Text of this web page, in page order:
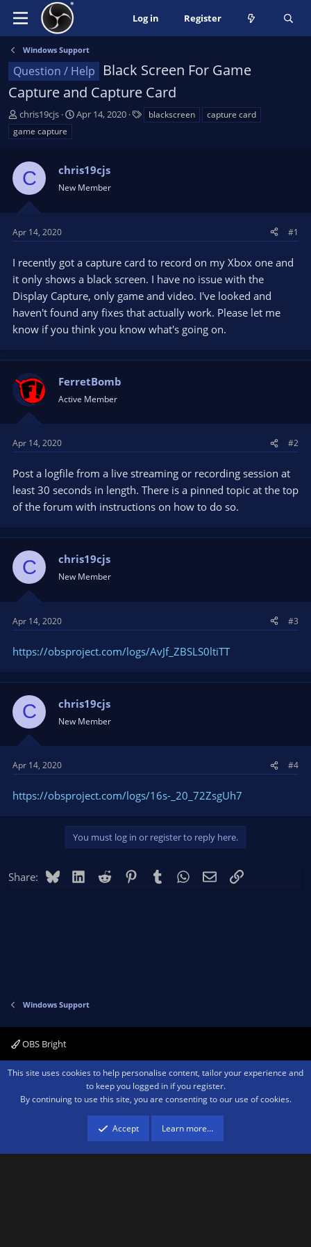
Log in Register
Windows Support
Question / Help
Black Screen For Game
Capture and Capture Card
T
h
r
a
d
s
t
r
e
chris19cjs
S
t
d
t
Apr 14, 2020 blackscreen
capture card
game capture
C chris19cjs
New Member
Apr 14, 2020 #1
I recently got a capture card to record on my Xbox one and
it only shows a black screen. I have no issue with the
Display Capture, only game and video. I've looked and
haven't found any fixes that actually work. Please let me
know if you think you know what's going on.
FerretBomb
Active Member
Apr 14, 2020 #2
Post a logfile from a live streaming or recording session at
least 30 seconds in length. There is a pinned topic at the top
of the forum with instructions on how to do so.
C chris19cjs
New Member
Apr 14, 2020 #3
https://obsproject.com/logs/AvJf_ZBSLS0ltiTT
C chris19cjs
New Member
Apr 14, 2020 #4
https://obsproject.com/logs/16s-_20_72ZsgUh7
You must log in or register to reply here.
Share: BlueskyLinkedIn
Reddit PinterestTumblr WhatsApp
EmailLink
Windows Support
OBS Bright
Contact us Terms and rules Privacy policy Help Home
R
Community platform by XenForo ® © 2010-2026 XenForo Ltd.We are a
advertising program designed to provide a means for sites to earn advertising
fees by advertising and linking to amazon.com.
This site uses cookies to help personalise content, tailor your experience and
to keep you logged in if you register.
By continuing to use this site, you are consenting to our use of cookies.
Accept Learn more…